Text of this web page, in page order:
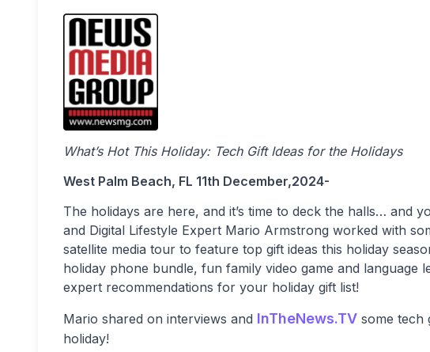
What’s Hot This Holiday: Tech Gift Ideas for the Holidays
West Palm Beach, FL 11th December,2024-
The holidays are here, and it’s time to deck the halls… and
and Digital Lifestyle Expert Mario Armstrong worked with
satellite media tour to feature top gift ideas this holiday
holiday phone bundle, fun family video game and language
expert recommendations for your holiday gift list!
Mario shared on interviews and InTheNews.TV some tech
holiday!